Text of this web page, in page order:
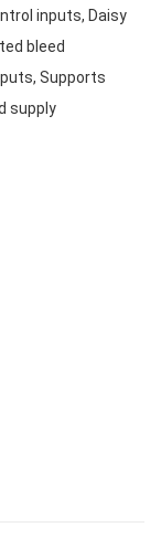
inputs, Daisy
bleed
Supports
supply